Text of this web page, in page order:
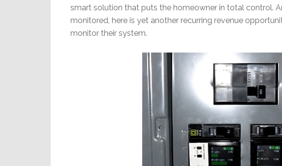
smart solution that puts the homeowner in total control.
monitored, here is yet another recurring revenue
monitor their system.